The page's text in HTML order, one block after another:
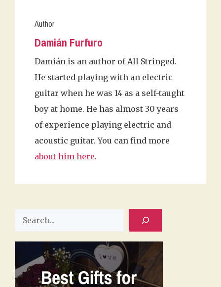
Author
Damián Furfuro
Damián is an author of All Stringed.
He started playing with an electric
guitar when he was 14 as a self-taught
boy at home. He has almost 30 years
of experience playing electric and
acoustic guitar. You can find more
about him here.
Search